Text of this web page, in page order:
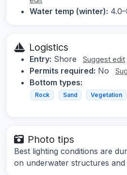
Water temp (winter):
Logistics
Entry: Shore Suggest edit
Permits required: No
Bottom types:
Rock Sand Vegetation
Photo tips
Best lighting conditions are
on underwater structures and